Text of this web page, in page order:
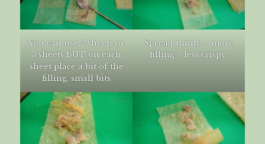
You can use 2 sheets or
3 sheets BUT on each
sheet place a bit of the
filling, small bits
Spread thinly – more
filling = less crispy.